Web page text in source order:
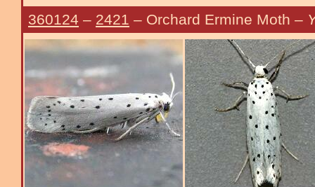
360124 – 2421 – Orchard Ermine Moth –